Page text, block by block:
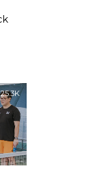
25.3K